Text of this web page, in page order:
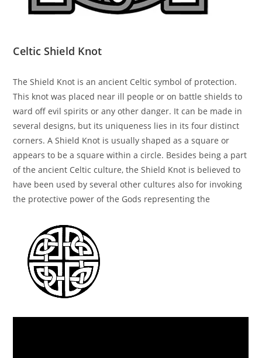
Celtic Shield Knot
The Shield Knot is an ancient Celtic symbol of protection.
This knot was placed near ill people or on battle shields to
ward off evil spirits or any other danger. It can be made in
several designs, but its uniqueness lies in its four distinct
corners. A Shield Knot is usually shaped as a square or
appears to be a square within a circle. Besides being a part
of the ancient Celtic culture, the Shield Knot is believed to
have been used by several other cultures also for invoking
the protective power of the Gods representing the